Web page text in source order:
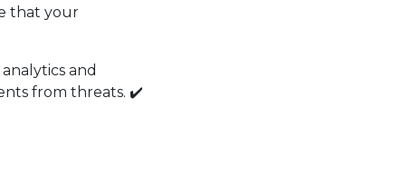
that your
and
from threats. ✔️